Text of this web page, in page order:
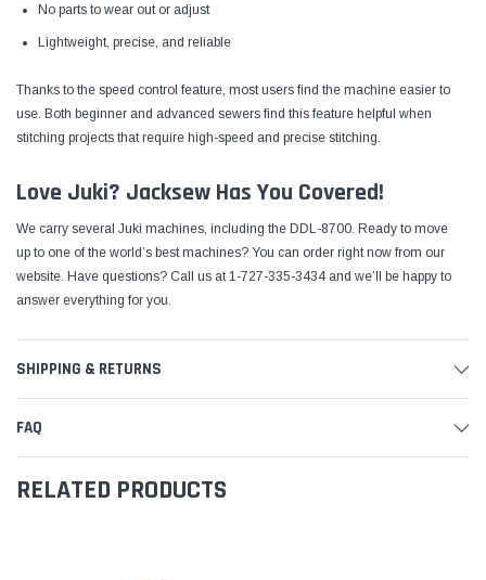
No parts to wear out or adjust
Lightweight, precise, and reliable
Thanks to the speed control feature, most users find the machine easier to
use. Both beginner and advanced sewers find this feature helpful when
stitching projects that require high-speed and precise stitching.
Love Juki? Jacksew Has You Covered!
We carry several Juki machines, including the DDL-8700. Ready to move
up to one of the world’s best machines? You can order right now from our
website . Have questions? Call us at 1-727-335-3434 and we’ll be happy to
answer everything for you.
SHIPPING & RETURNS
FAQ
RELATED PRODUCTS